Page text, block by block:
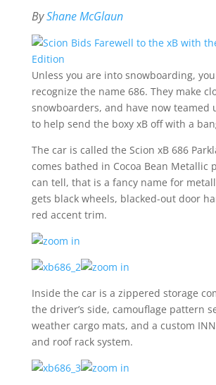
ByShane McGlaun
Unless you are into snowboarding,
recognize the name 686. They make
snowboarders, and have now teamed
to help send the boxy xB off with a
The car is called the Scion xB 686
comes bathed in Cocoa Bean Metallic
can tell, that is a fancy name for
gets black wheels, blacked-out door
red accent trim.
Inside the car is a zippered storage
the driver’s side, camouflage pattern
weather cargo mats, and a custom
and roof rack system.